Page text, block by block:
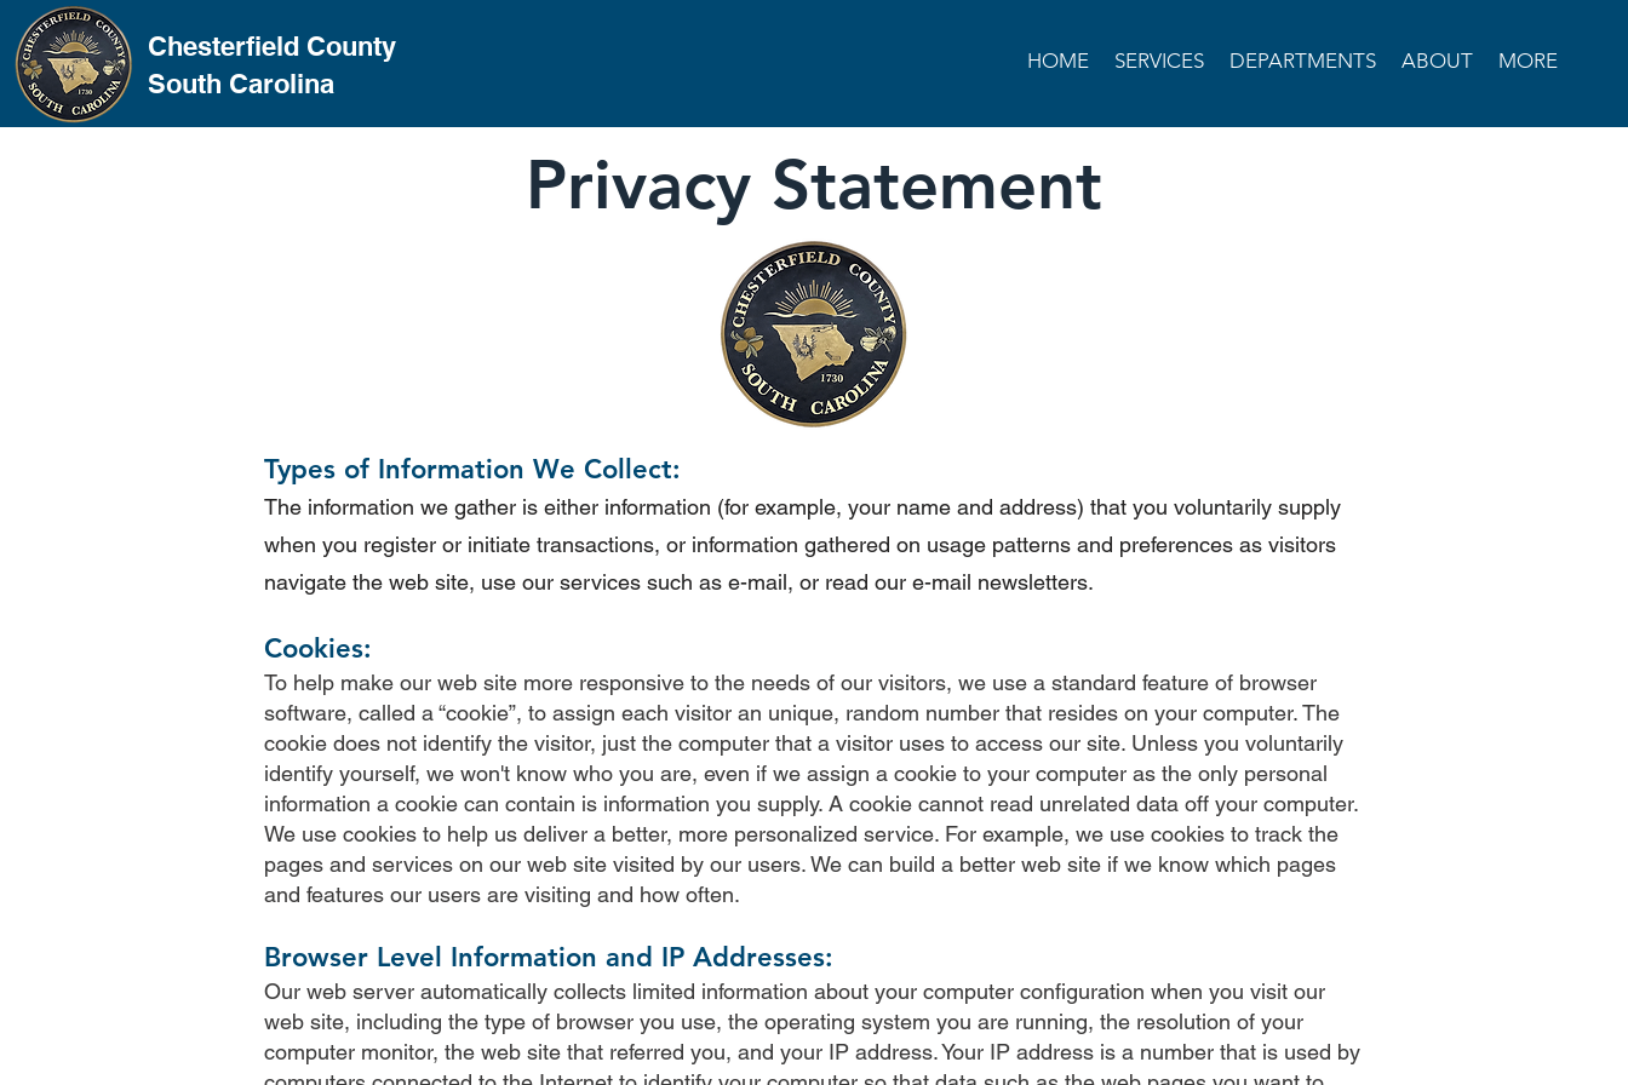
Chesterfield County
South Carolina
HOME SERVICES DEPARTMENTS ABOUT MORE
Privacy Statement
Types of Information We Collect:
The information we gather is either information (for example, your name and address) that you voluntarily supply
when you register or initiate transactions, or information gathered on usage patterns and preferences as visitors
navigate the web site, use our services such as e-mail, or read our e-mail newsletters.
Cookies:
To help make our web site more responsive to the needs of our visitors, we use a standard feature of browser
software, called a “cookie”, to assign each visitor an unique, random number that resides on your computer. The
cookie does not identify the visitor, just the computer that a visitor uses to access our site. Unless you voluntarily
identify yourself, we won't know who you are, even if we assign a cookie to your computer as the only personal
information a cookie can contain is information you supply. A cookie cannot read unrelated data off your computer.
We use cookies to help us deliver a better, more personalized service. For example, we use cookies to track the
pages and services on our web site visited by our users. We can build a better web site if we know which pages
and features our users are visiting and how often.
Browser Level Information and IP Addresses:
Our web server automatically collects limited information about your computer configuration when you visit our
web site, including the type of browser you use, the operating system you are running, the resolution of your
computer monitor, the web site that referred you, and your IP address. Your IP address is a number that is used by